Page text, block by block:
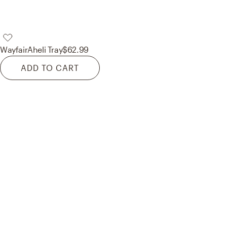
WayfairAheli Tray$62.99
ADD TO CART